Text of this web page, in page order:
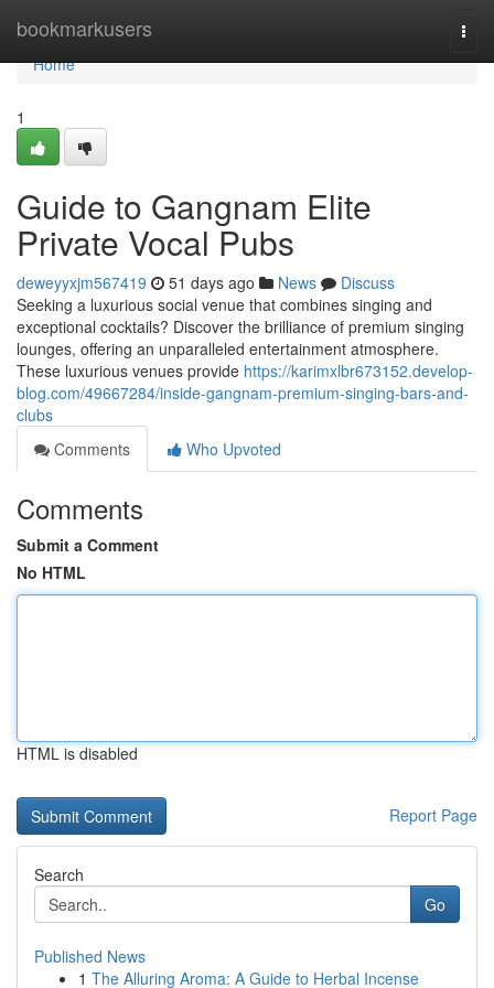
bookmarkusers
Home
Home
1
Guide to Gangnam Elite
Private Vocal Pubs
deweyyxjm567419 51 days ago News
Discuss
Seeking a luxurious social venue that combines singing and
exceptional cocktails? Discover the brilliance of premium singing
lounges, offering an unparalleled entertainment atmosphere.
These luxurious venues provide https://karimxlbr673152.develop-
blog.com/49667284/inside-gangnam-premium-singing-bars-and-
clubs
Comments
Who Upvoted
Comments
Submit a Comment
No HTML
HTML is disabled
Report Page
Search
Go
Published News
1 The Alluring Aroma: A Guide to Herbal Incense